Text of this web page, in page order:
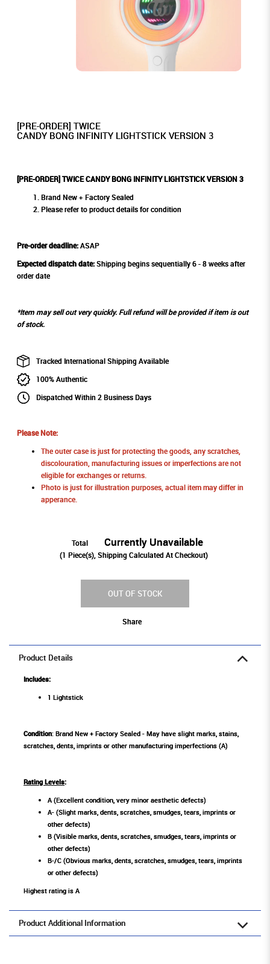
[PRE-ORDER] TWICE
CANDY BONG INFINITY LIGHTSTICK VERSION 3
[PRE-ORDER] TWICE CANDY BONG INFINITY LIGHTSTICK VERSION 3
Brand New + Factory Sealed
Please refer to product details for condition
Pre-order deadline:ASAP
Expected dispatch date:Shipping begins sequentially 6 - 8 weeks after
order date
*Item may sell out very quickly. Full refund will be provided if item is out
of stock.
Tracked International Shipping Available
100% Authentic
Dispatched Within 2 Business Days
Please Note:
The outer case is just for protecting the goods, any scratches,
discolouration, manufacturing issues or imperfections are not
eligible for exchanges or returns.
Photo is just for illustration purposes, actual item may differ in
apperance.
Total Currently Unavailable
(1 Piece(s), Shipping Calculated At Checkout)
OUT OF STOCK
Share
Product Details
Includes:
1 Lightstick
Condition: Brand New + Factory Sealed - May have slight marks, stains,
scratches, dents, imprints or other manufacturing imperfections (A)
Rating Levels:
A (Excellent condition, very minor aesthetic defects)
A- (Slight marks, dents, scratches, smudges, tears, imprints or
other defects)
B (Visible marks, dents, scratches, smudges, tears, imprints or
other defects)
B-/C (Obvious marks, dents, scratches, smudges, tears, imprints
or other defects)
Highest rating is A
Product Additional Information